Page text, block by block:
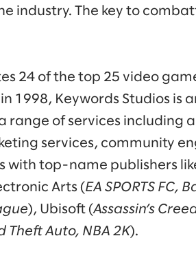
industry. The key to
24 of the top 25 video
1998, Keywords Studios is
range of services including
services, community
with top-name publishers
Arts (EA SPORTS FC,
), Ubisoft (Assassin’s
Theft Auto, NBA 2K).